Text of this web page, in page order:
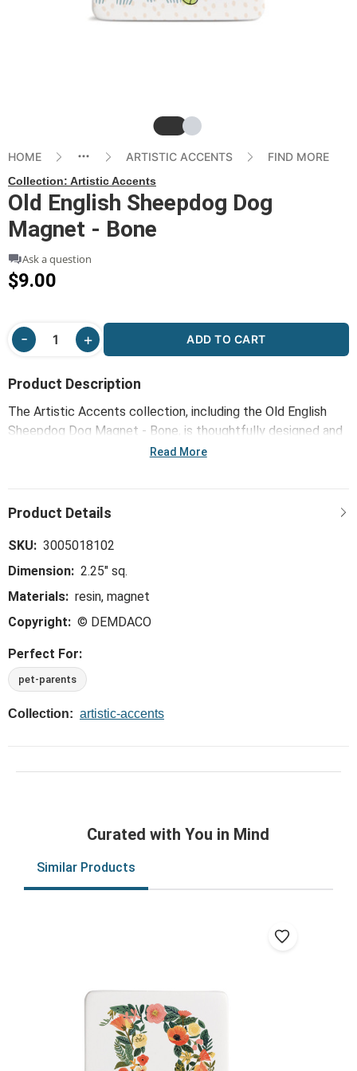
SlideSlide
HOME ARTISTIC ACCENTS FIND MORE
Collection: Artistic Accents
Old English Sheepdog Dog
Magnet - Bone
Ask a question
$9.00
ADD TO CART
Product Description
The Artistic Accents collection, including the Old English
Sheepdog Dog Magnet - Bone, is thoughtfully designed and
curated to bring a versatile mix of artist-based works, eye-
Read More
SKU: 3005018102
Dimension: 2.25" sq.
Materials: resin, magnet
Copyright: © DEMDACO
Perfect For:
pet-parents
Collection: artistic-accents
Curated with You in Mind
Similar Products